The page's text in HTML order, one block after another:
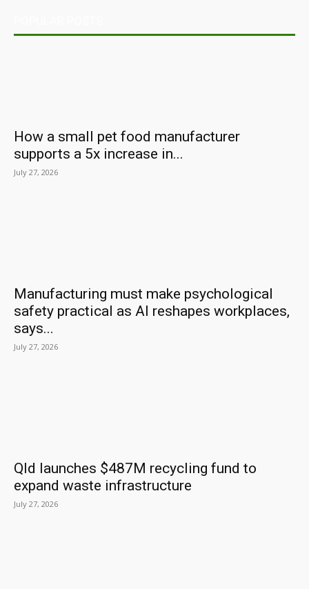
How a small pet food manufacturer
supports a 5x increase in...
July 27, 2026
Manufacturing must make psychological
safety practical as AI reshapes workplaces,
says...
July 27, 2026
Qld launches $487M recycling fund to
expand waste infrastructure
July 27, 2026